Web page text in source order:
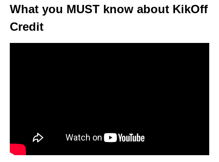
What you MUST know about KikOff
Credit